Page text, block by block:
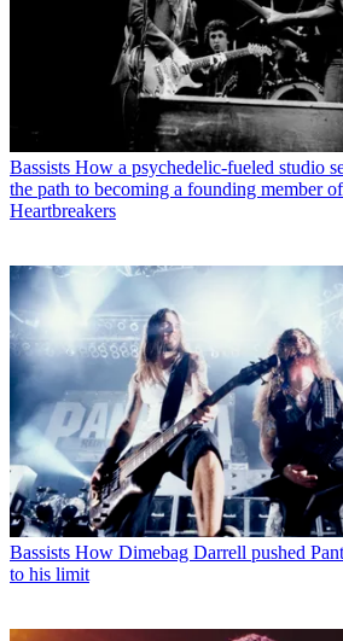
Bassists How a psychedelic-fueled studio
the path to becoming a founding member
Heartbreakers
Bassists How Dimebag Darrell pushed
to his limit